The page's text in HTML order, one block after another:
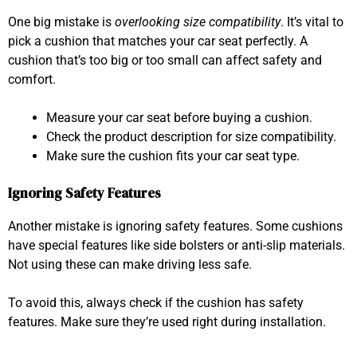
One big mistake is overlooking size compatibility. It’s vital to
pick a cushion that matches your car seat perfectly. A
cushion that’s too big or too small can affect safety and
comfort.
Measure your car seat before buying a cushion.
Check the product description for size compatibility.
Make sure the cushion fits your car seat type.
Ignoring Safety Features
Another mistake is ignoring safety features. Some cushions
have special features like side bolsters or anti-slip materials.
Not using these can make driving less safe.
To avoid this, always check if the cushion has safety
features. Make sure they’re used right during installation.